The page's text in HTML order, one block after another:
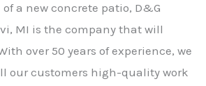
a new concrete patio, D&G
MI is the company that will
over 50 years of experience, we
our customers high-quality work